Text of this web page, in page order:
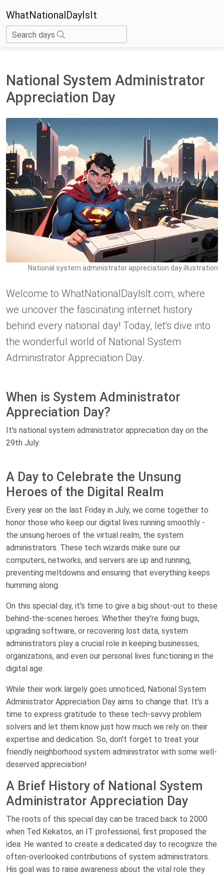
WhatNationalDayIsIt
Search days
National System Administrator
Appreciation Day
National system administrator appreciation day illustration
Welcome to WhatNationalDayIsIt.com, where
we uncover the fascinating internet history
behind every national day! Today, let's dive into
the wonderful world of National System
Administrator Appreciation Day.
When is System Administrator
Appreciation Day?
It's national system administrator appreciation day on the
29th July.
A Day to Celebrate the Unsung
Heroes of the Digital Realm
Every year on the last Friday in July, we come together to
honor those who keep our digital lives running smoothly -
the unsung heroes of the virtual realm, the system
administrators. These tech wizards make sure our
computers, networks, and servers are up and running,
preventing meltdowns and ensuring that everything keeps
humming along.
On this special day, it's time to give a big shout-out to these
behind-the-scenes heroes. Whether they're fixing bugs,
upgrading software, or recovering lost data, system
administrators play a crucial role in keeping businesses,
organizations, and even our personal lives functioning in the
digital age.
While their work largely goes unnoticed, National System
Administrator Appreciation Day aims to change that. It's a
time to express gratitude to these tech-savvy problem
solvers and let them know just how much we rely on their
expertise and dedication. So, don't forget to treat your
friendly neighborhood system administrator with some well-
deserved appreciation!
A Brief History of National System
Administrator Appreciation Day
The roots of this special day can be traced back to 2000
when Ted Kekatos, an IT professional, first proposed the
idea. He wanted to create a dedicated day to recognize the
often-overlooked contributions of system administrators.
His goal was to raise awareness about the vital role they